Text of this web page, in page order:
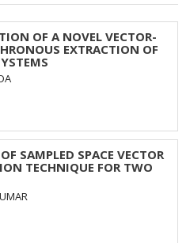
OF A NOVEL VECTOR-
EXTRACTION OF
SAMPLED SPACE VECTOR
TECHNIQUE FOR TWO